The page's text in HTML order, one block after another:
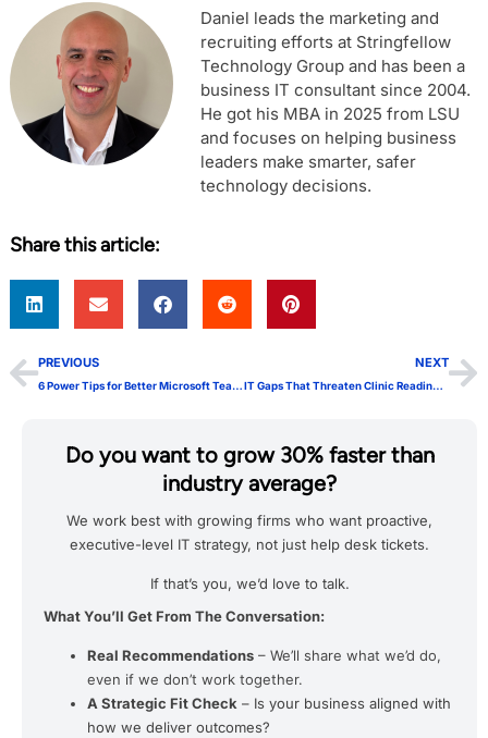
Daniel leads the marketing and
recruiting efforts at Stringfellow
Technology Group and has been a
business IT consultant since 2004.
He got his MBA in 2025 from LSU
and focuses on helping business
leaders make smarter, safer
technology decisions.
Share this article:
PREVIOUS
6 Power Tips for Better Microsoft Teams Channels
NEXT
IT Gaps That Threaten Clinic Readiness for AI
Do you want to grow 30% faster than
industry average?
We work best with growing firms who want proactive,
executive-level IT strategy, not just help desk tickets.
If that’s you, we’d love to talk.
What You’ll Get From The Conversation:
Real Recommendations – We’ll share what we’d do,
even if we don’t work together.
A Strategic Fit Check – Is your business aligned with
how we deliver outcomes?